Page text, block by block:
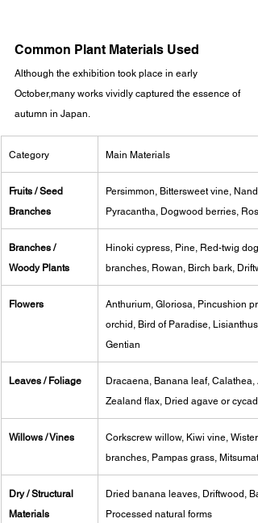
Common Plant Materials Used
Although the exhibition took place in early
October,many works vividly captured the essence of
autumn in Japan.
Category Main Materials
Fruits / Seed
Branches
Persimmon, Bittersweet vine,
Pyracantha, Dogwood berries,
Branches /
Woody Plants
Hinoki cypress, Pine, Red-twig
branches, Rowan, Birch bark,
Flowers
Anthurium, Gloriosa, Pincushion
orchid, Bird of Paradise,
Gentian
Leaves / Foliage
Dracaena, Banana leaf, Calathea,
Zealand flax, Dried agave or cycad
Willows / Vines
Corkscrew willow, Kiwi vine,
branches, Pampas grass, Mitsumata
Dry / Structural
Materials
Dried banana leaves, Driftwood,
Processed natural forms